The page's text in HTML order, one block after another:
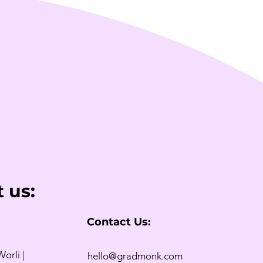
us:
|
Contact Us:
hello@gradmonk.com